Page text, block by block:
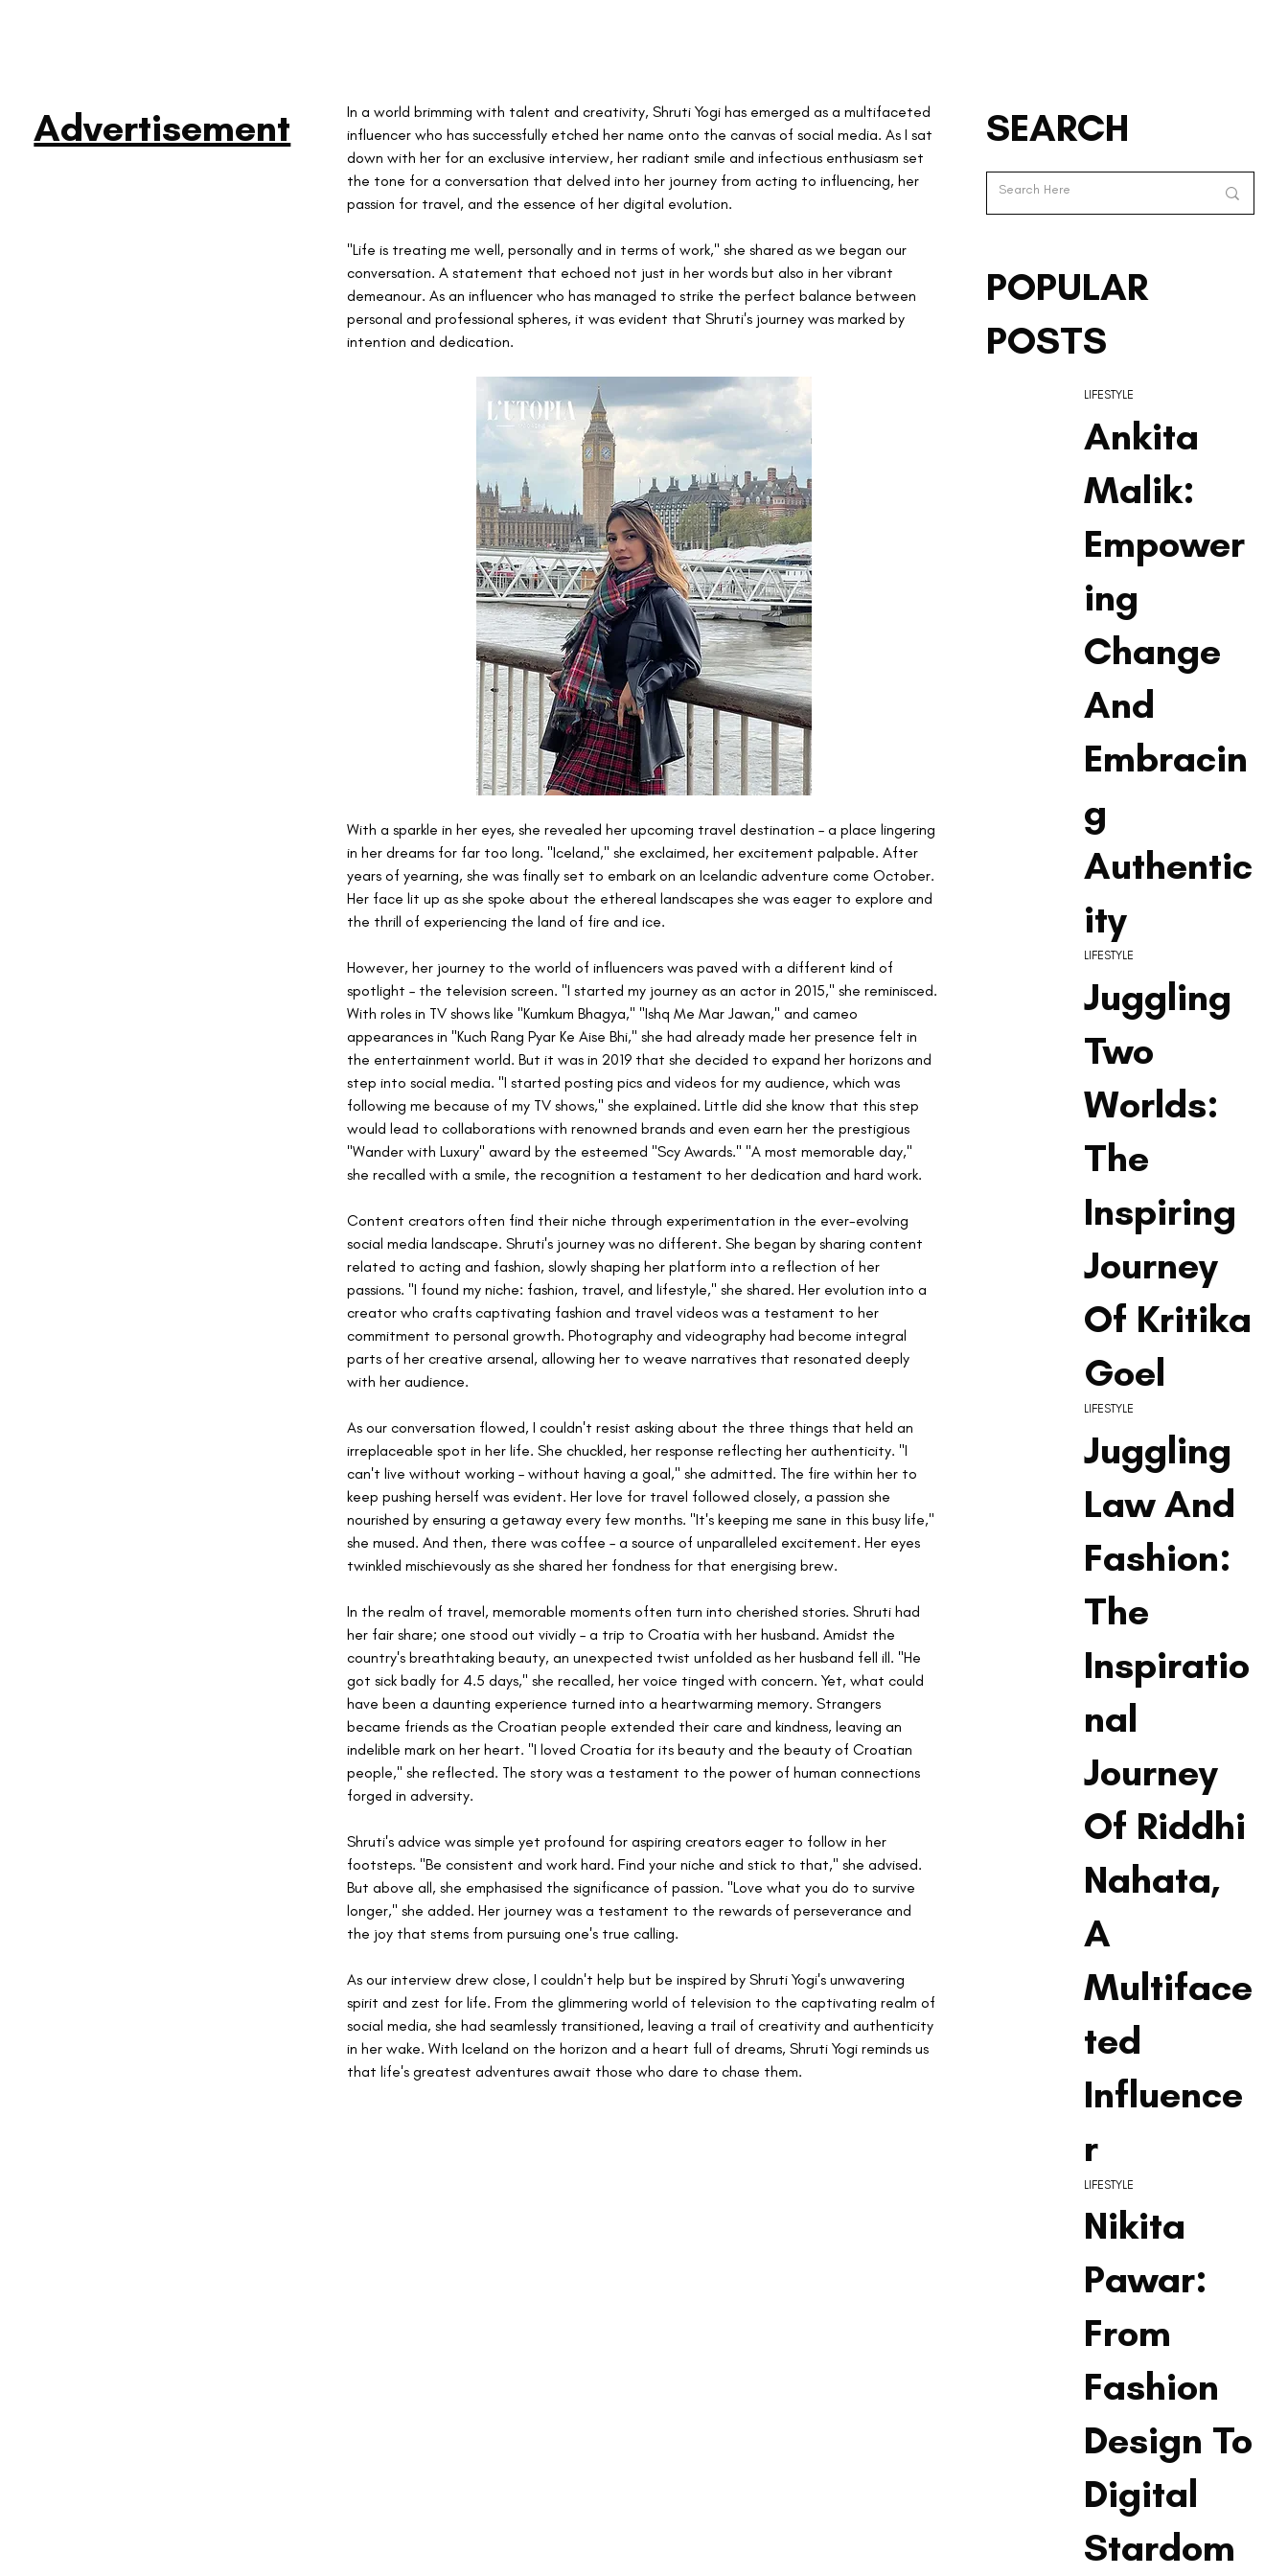
Advertisement
In a world brimming with talent and creativity, Shruti Yogi has emerged as a multifaceted
influencer who has successfully etched her name onto the canvas of social media. As I sat
down with her for an exclusive interview, her radiant smile and infectious enthusiasm set
the tone for a conversation that delved into her journey from acting to influencing, her
passion for travel, and the essence of her digital evolution.
"Life is treating me well, personally and in terms of work," she shared as we began our
conversation. A statement that echoed not just in her words but also in her vibrant
demeanour. As an influencer who has managed to strike the perfect balance between
personal and professional spheres, it was evident that Shruti's journey was marked by
intention and dedication.
With a sparkle in her eyes, she revealed her upcoming travel destination – a place lingering
in her dreams for far too long. "Iceland," she exclaimed, her excitement palpable. After
years of yearning, she was finally set to embark on an Icelandic adventure come October.
Her face lit up as she spoke about the ethereal landscapes she was eager to explore and
the thrill of experiencing the land of fire and ice.
However, her journey to the world of influencers was paved with a different kind of
spotlight – the television screen. "I started my journey as an actor in 2015," she reminisced.
With roles in TV shows like "Kumkum Bhagya," "Ishq Me Mar Jawan," and cameo
appearances in "Kuch Rang Pyar Ke Aise Bhi," she had already made her presence felt in
the entertainment world. But it was in 2019 that she decided to expand her horizons and
step into social media. "I started posting pics and videos for my audience, which was
following me because of my TV shows," she explained. Little did she know that this step
would lead to collaborations with renowned brands and even earn her the prestigious
"Wander with Luxury" award by the esteemed "Scy Awards." "A most memorable day,"
she recalled with a smile, the recognition a testament to her dedication and hard work.
Content creators often find their niche through experimentation in the ever-evolving
social media landscape. Shruti's journey was no different. She began by sharing content
related to acting and fashion, slowly shaping her platform into a reflection of her
passions. "I found my niche: fashion, travel, and lifestyle," she shared. Her evolution into a
creator who crafts captivating fashion and travel videos was a testament to her
commitment to personal growth. Photography and videography had become integral
parts of her creative arsenal, allowing her to weave narratives that resonated deeply
with her audience.
As our conversation flowed, I couldn't resist asking about the three things that held an
irreplaceable spot in her life. She chuckled, her response reflecting her authenticity. "I
can't live without working – without having a goal," she admitted. The fire within her to
keep pushing herself was evident. Her love for travel followed closely, a passion she
nourished by ensuring a getaway every few months. "It's keeping me sane in this busy life,"
she mused. And then, there was coffee – a source of unparalleled excitement. Her eyes
twinkled mischievously as she shared her fondness for that energising brew.
In the realm of travel, memorable moments often turn into cherished stories. Shruti had
her fair share; one stood out vividly – a trip to Croatia with her husband. Amidst the
country's breathtaking beauty, an unexpected twist unfolded as her husband fell ill. "He
got sick badly for 4.5 days," she recalled, her voice tinged with concern. Yet, what could
have been a daunting experience turned into a heartwarming memory. Strangers
became friends as the Croatian people extended their care and kindness, leaving an
indelible mark on her heart. "I loved Croatia for its beauty and the beauty of Croatian
people," she reflected. The story was a testament to the power of human connections
forged in adversity.
Shruti's advice was simple yet profound for aspiring creators eager to follow in her
footsteps. "Be consistent and work hard. Find your niche and stick to that," she advised.
But above all, she emphasised the significance of passion. "Love what you do to survive
longer," she added. Her journey was a testament to the rewards of perseverance and
the joy that stems from pursuing one's true calling.
As our interview drew close, I couldn't help but be inspired by Shruti Yogi's unwavering
spirit and zest for life. From the glimmering world of television to the captivating realm of
social media, she had seamlessly transitioned, leaving a trail of creativity and authenticity
in her wake. With Iceland on the horizon and a heart full of dreams, Shruti Yogi reminds us
that life's greatest adventures await those who dare to chase them.
SEARCH
Ankita
Malik:
Empower
ing
Change
And
Embracin
g
Authentic
ity
LIFESTYLE
Juggling
Two
Worlds:
The
Inspiring
Journey
Of Kritika
Goel
LIFESTYLE
Juggling
Law And
Fashion:
The
Inspiratio
nal
Journey
Of Riddhi
Nahata,
A
Multiface
ted
Influence
r
LIFESTYLE
Nikita
Pawar:
From
Fashion
Design To
Digital
Stardom
LIFESTYLE
POPULAR
POSTS